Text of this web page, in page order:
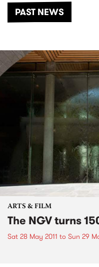
PAST NEWS
ARTS & FILM
The NGV turns
Sat 28 May 2011 to Sun 29